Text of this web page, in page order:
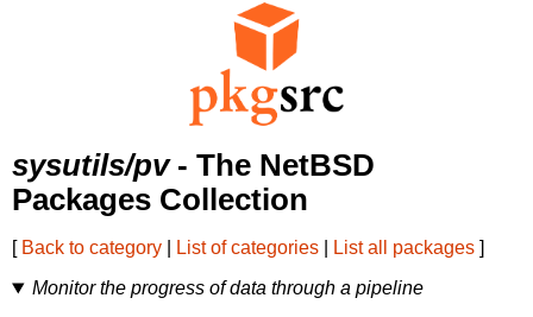
sysutils/pv- The NetBSD
Packages Collection
[ Back to category List of categories List all packages ]
Monitor the progress of data through a pipeline